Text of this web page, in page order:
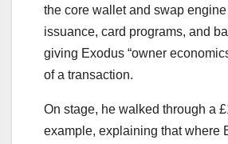
the core wallet and swap
issuance, card programs, and
giving Exodus “owner
of a transaction.
On stage, he walked through a
example, explaining that where